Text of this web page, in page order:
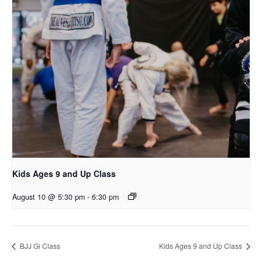
Kids Ages 9 and Up Class
August 10 @ 5:30 pm - 6:30 pm
BJJ Gi Class Kids Ages 9 and Up Class